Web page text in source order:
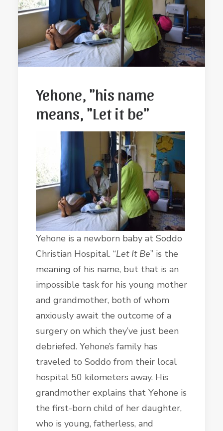
Yehone, "his name
means, "Let it be"
Yehone is a newborn baby at Soddo
Christian Hospital. “Let It Be” is the
meaning of his name, but that is an
impossible task for his young mother
and grandmother, both of whom
anxiously await the outcome of a
surgery on which they’ve just been
debriefed. Yehone’s family has
traveled to Soddo from their local
hospital 50 kilometers away. His
grandmother explains that Yehone is
the first-born child of her daughter,
who is young, fatherless, and